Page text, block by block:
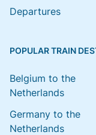
Departures
POPULAR TRAIN
Belgium to the
Netherlands
Germany to the
Netherlands